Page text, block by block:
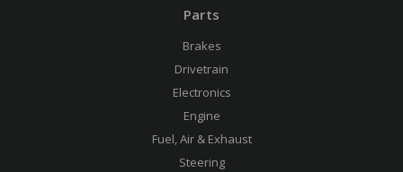
Parts
Brakes
Drivetrain
Electronics
Engine
Fuel, Air & Exhaust
Steering